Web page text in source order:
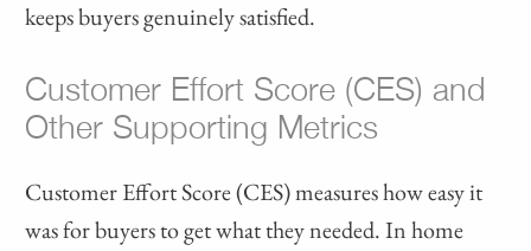
keeps buyers genuinely satisfied.
Customer Effort Score (CES) and
Other Supporting Metrics
Customer Effort Score (CES) measures how easy it
was for buyers to get what they needed. In home